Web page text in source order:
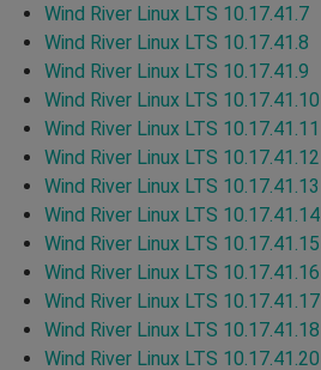
Wind River Linux LTS 10.17.41.7
Wind River Linux LTS 10.17.41.8
Wind River Linux LTS 10.17.41.9
Wind River Linux LTS 10.17.41.10
Wind River Linux LTS 10.17.41.11
Wind River Linux LTS 10.17.41.12
Wind River Linux LTS 10.17.41.13
Wind River Linux LTS 10.17.41.14
Wind River Linux LTS 10.17.41.15
Wind River Linux LTS 10.17.41.16
Wind River Linux LTS 10.17.41.17
Wind River Linux LTS 10.17.41.18
Wind River Linux LTS 10.17.41.20